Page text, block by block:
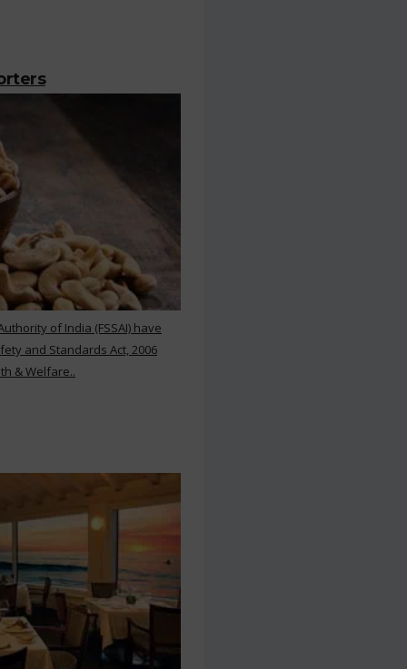
of India (FSSAI) have
and Standards Act, 2006
& Welfare..